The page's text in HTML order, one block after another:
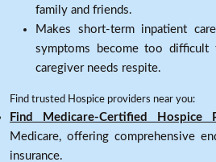
family and friends.
Makes short-term inpatient
symptoms become too
caregiver needs respite.
Find trusted Hospice providers near you:
Find Medicare-Certified Hospice
Medicare, offering comprehensive
insurance.